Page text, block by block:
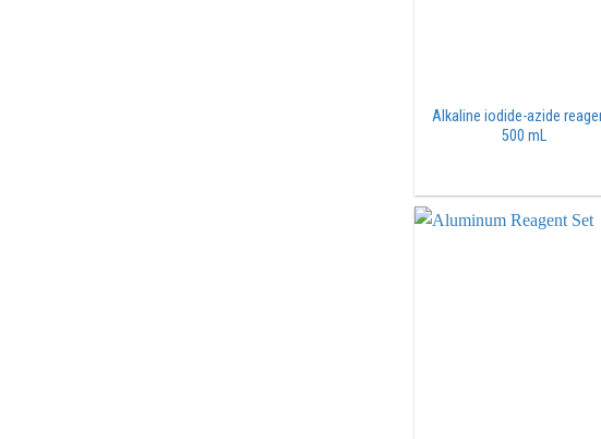
Alkaline iodide-azide
500 mL